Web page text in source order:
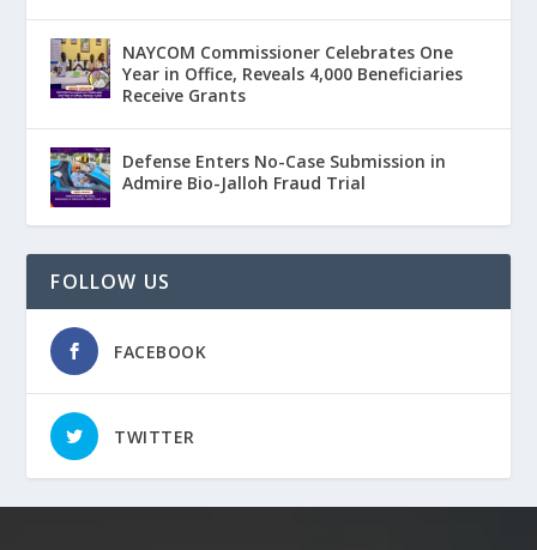
NAYCOM Commissioner Celebrates One
Year in Office, Reveals 4,000 Beneficiaries
Receive Grants
Defense Enters No-Case Submission in
Admire Bio-Jalloh Fraud Trial
FOLLOW US
FACEBOOK
TWITTER